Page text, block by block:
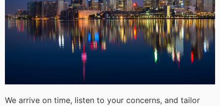
We arrive on time, listen to your concerns, and tailor